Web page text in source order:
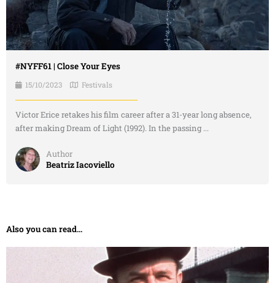
#NYFF61 | Close Your Eyes
15/10/2023 Festivals
Victor Erice retakes his film career after a 31-year long absence,
after making Dream of Light (1992). In the passing ...
Author
Beatriz Iacoviello
Also you can read...